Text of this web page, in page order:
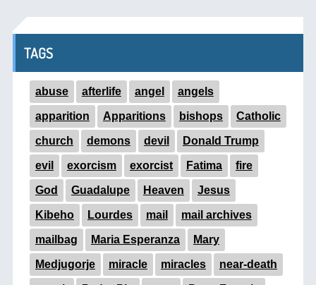
TAGS
abuse afterlife angel angels
apparition Apparitions bishops Catholic
church demons devil Donald Trump
evil exorcism exorcist Fatima fire
God Guadalupe Heaven Jesus
Kibeho Lourdes mail mail archives
mailbag Maria Esperanza Mary
Medjugorje miracle miracles near-death